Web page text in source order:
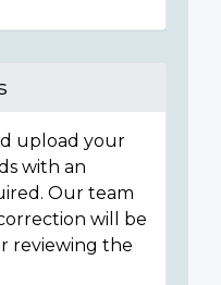
upload your
with an
Our team
will be
reviewing the